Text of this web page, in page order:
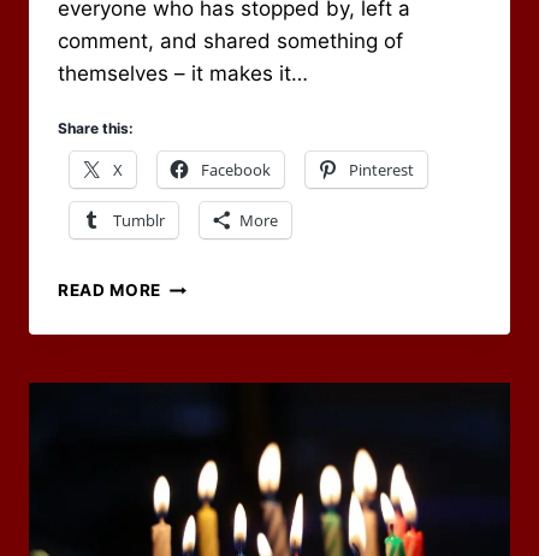
everyone who has stopped by, left a
comment, and shared something of
themselves – it makes it…
Share this:
X Facebook Pinterest
Tumblr More
READ MORE SUPPORT
DICE
DRAGONS
PATREON